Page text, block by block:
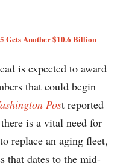
Gets Another $10.6 Billion
is expected to award
that could begin
Post reported
is a vital need for
replace an aging fleet,
that dates to the mid-